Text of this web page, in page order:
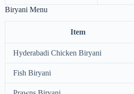
Biryani Menu
Item
Hyderabadi Chicken Biryani
Fish Biryani